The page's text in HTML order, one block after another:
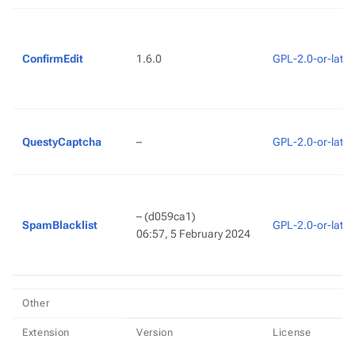
ConfirmEdit 1.6.0 GPL-2.0-or-later
QuestyCaptcha – GPL-2.0-or-later
SpamBlacklist
–(d059ca1)
06:57, 5 February 2024
GPL-2.0-or-later
Other
Extension Version License